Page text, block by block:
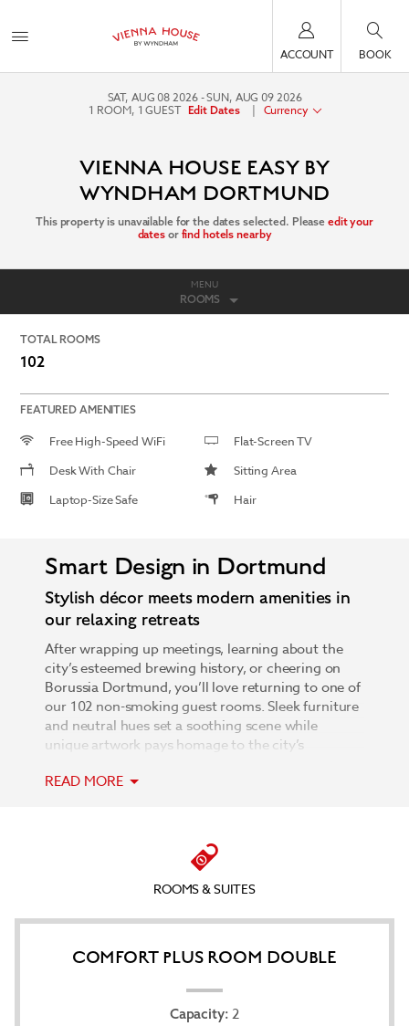
ACCOUNT BOOK
SAT, AUG 08 2026 SUN, AUG 09 2026
1 ROOM, 1 GUEST Edit Dates | Currency
VIENNA HOUSE EASY BY
WYNDHAM DORTMUND
This property is unavailable for the dates selected. Please edit your
dates or find hotels nearby
MENU
ROOMS
TOTAL ROOMS
102
FEATURED AMENITIES
Free High-Speed WiFi
Flat-Screen TV
Desk With Chair
Sitting Area
Laptop-Size Safe
Hair
Smart Design in Dortmund
Stylish décor meets modern amenities in
our relaxing retreats
After wrapping up meetings, learning about the
city’s esteemed brewing history, or cheering on
Borussia Dortmund, you’ll love returning to one of
our 102 non-smoking guest rooms. Sleek furniture
and neutral hues set a soothing scene while
unique artwork pays homage to the city’s
speed WiFi at the well-lit desk, stretch out in the
and secure your valuables in the laptop-size safe.
You’ll get a good night’s sleep on a plush pillow-
start your day in the modern bathroom outfitted
with a rejuvenating shower and hair dryer before
breakfast restaurant. Bring along your dog or cat
READ MORE
ROOMS & SUITES
COMFORT PLUS ROOM DOUBLE
Capacity: 2